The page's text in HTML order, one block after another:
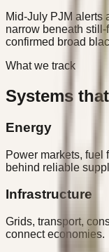
Mid-July PJM alerts
narrow beneath
confirmed broad
What we track
Systems
Energy
Power markets, fuel
behind reliable
Infrastructure
Grids, transport,
connect economies.